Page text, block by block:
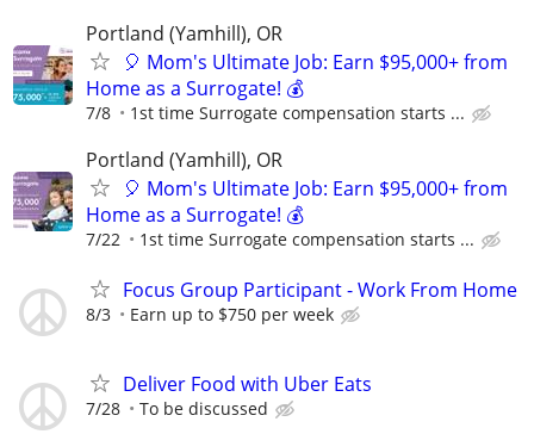
Portland (Yamhill), OR
🎈 Mom's Ultimate Job: Earn $95,000+ from
Home as a Surrogate! 💰
7/8 1st time Surrogate compensation starts ...
Portland (Yamhill), OR
🎈 Mom's Ultimate Job: Earn $95,000+ from
Home as a Surrogate! 💰
7/22 1st time Surrogate compensation starts ...
Focus Group Participant - Work From Home
8/3 Earn up to $750 per week
Deliver Food with Uber Eats
7/28 To be discussed